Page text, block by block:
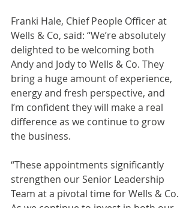
Franki Hale, Chief People Officer at
Wells & Co, said: “We’re absolutely
delighted to be welcoming both
Andy and Jody to Wells & Co. They
bring a huge amount of experience,
energy and fresh perspective, and
I’m confident they will make a real
difference as we continue to grow
the business.
“These appointments significantly
strengthen our Senior Leadership
Team at a pivotal time for Wells & Co.